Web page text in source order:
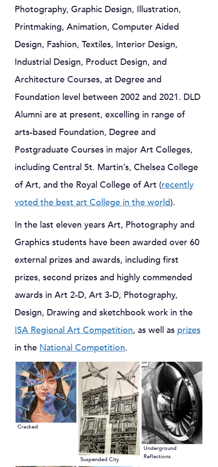
Photography, Graphic Design, Illustration,
Printmaking, Animation, Computer Aided
Design, Fashion, Textiles, Interior Design,
Industrial Design, Product Design, and
Architecture Courses, at Degree and
Foundation level between 2002 and 2021. DLD
Alumni are at present, excelling in range of
arts-based Foundation, Degree and
Postgraduate Courses in major Art Colleges,
including Central St. Martin’s, Chelsea College
of Art, and the Royal College of Art (recently
voted the best art College in the world).
In the last eleven years Art, Photography and
Graphics students have been awarded over 60
external prizes and awards, including first
prizes, second prizes and highly commended
awards in Art 2-D, Art 3-D, Photography,
Design, Drawing and sketchbook work in the
ISA Regional Art Competition, as well as prizes
in the National Competition.
Cracked
Suspended City
Underground
Reflections